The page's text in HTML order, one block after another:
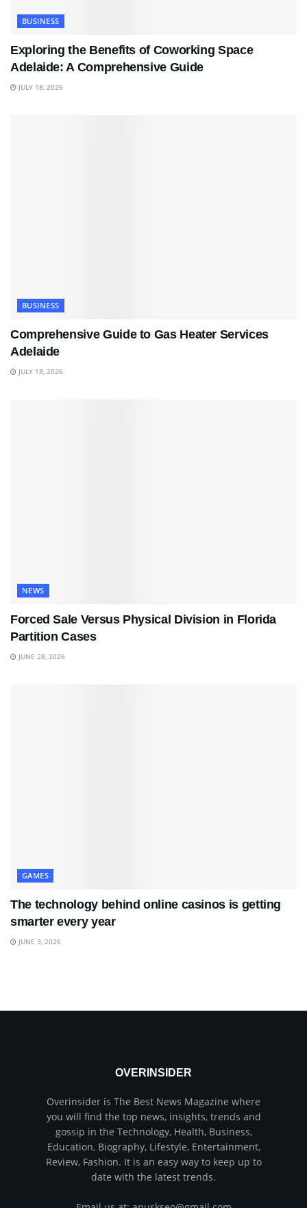
BUSINESS
Exploring the Benefits of Coworking Space
Adelaide: A Comprehensive Guide
JULY 18, 2026
BUSINESS
Comprehensive Guide to Gas Heater Services
Adelaide
JULY 18, 2026
NEWS
Forced Sale Versus Physical Division in Florida
Partition Cases
JUNE 28, 2026
GAMES
The technology behind online casinos is getting
smarter every year
JUNE 3, 2026
OVERINSIDER
Overinsider is The Best News Magazine where
you will find the top news, insights, trends and
gossip in the Technology, Health, Business,
Education, Biography, Lifestyle, Entertainment,
Review, Fashion. It is an easy way to keep up to
date with the latest trends.